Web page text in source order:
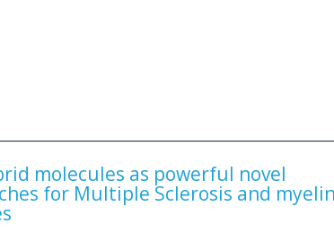
molecules as powerful novel
for Multiple Sclerosis and